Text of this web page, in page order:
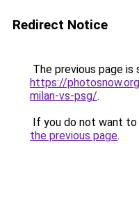
Redirect Notice
The previous page is
https://
milan-vs-psg/.
If you do not want
the previous page.